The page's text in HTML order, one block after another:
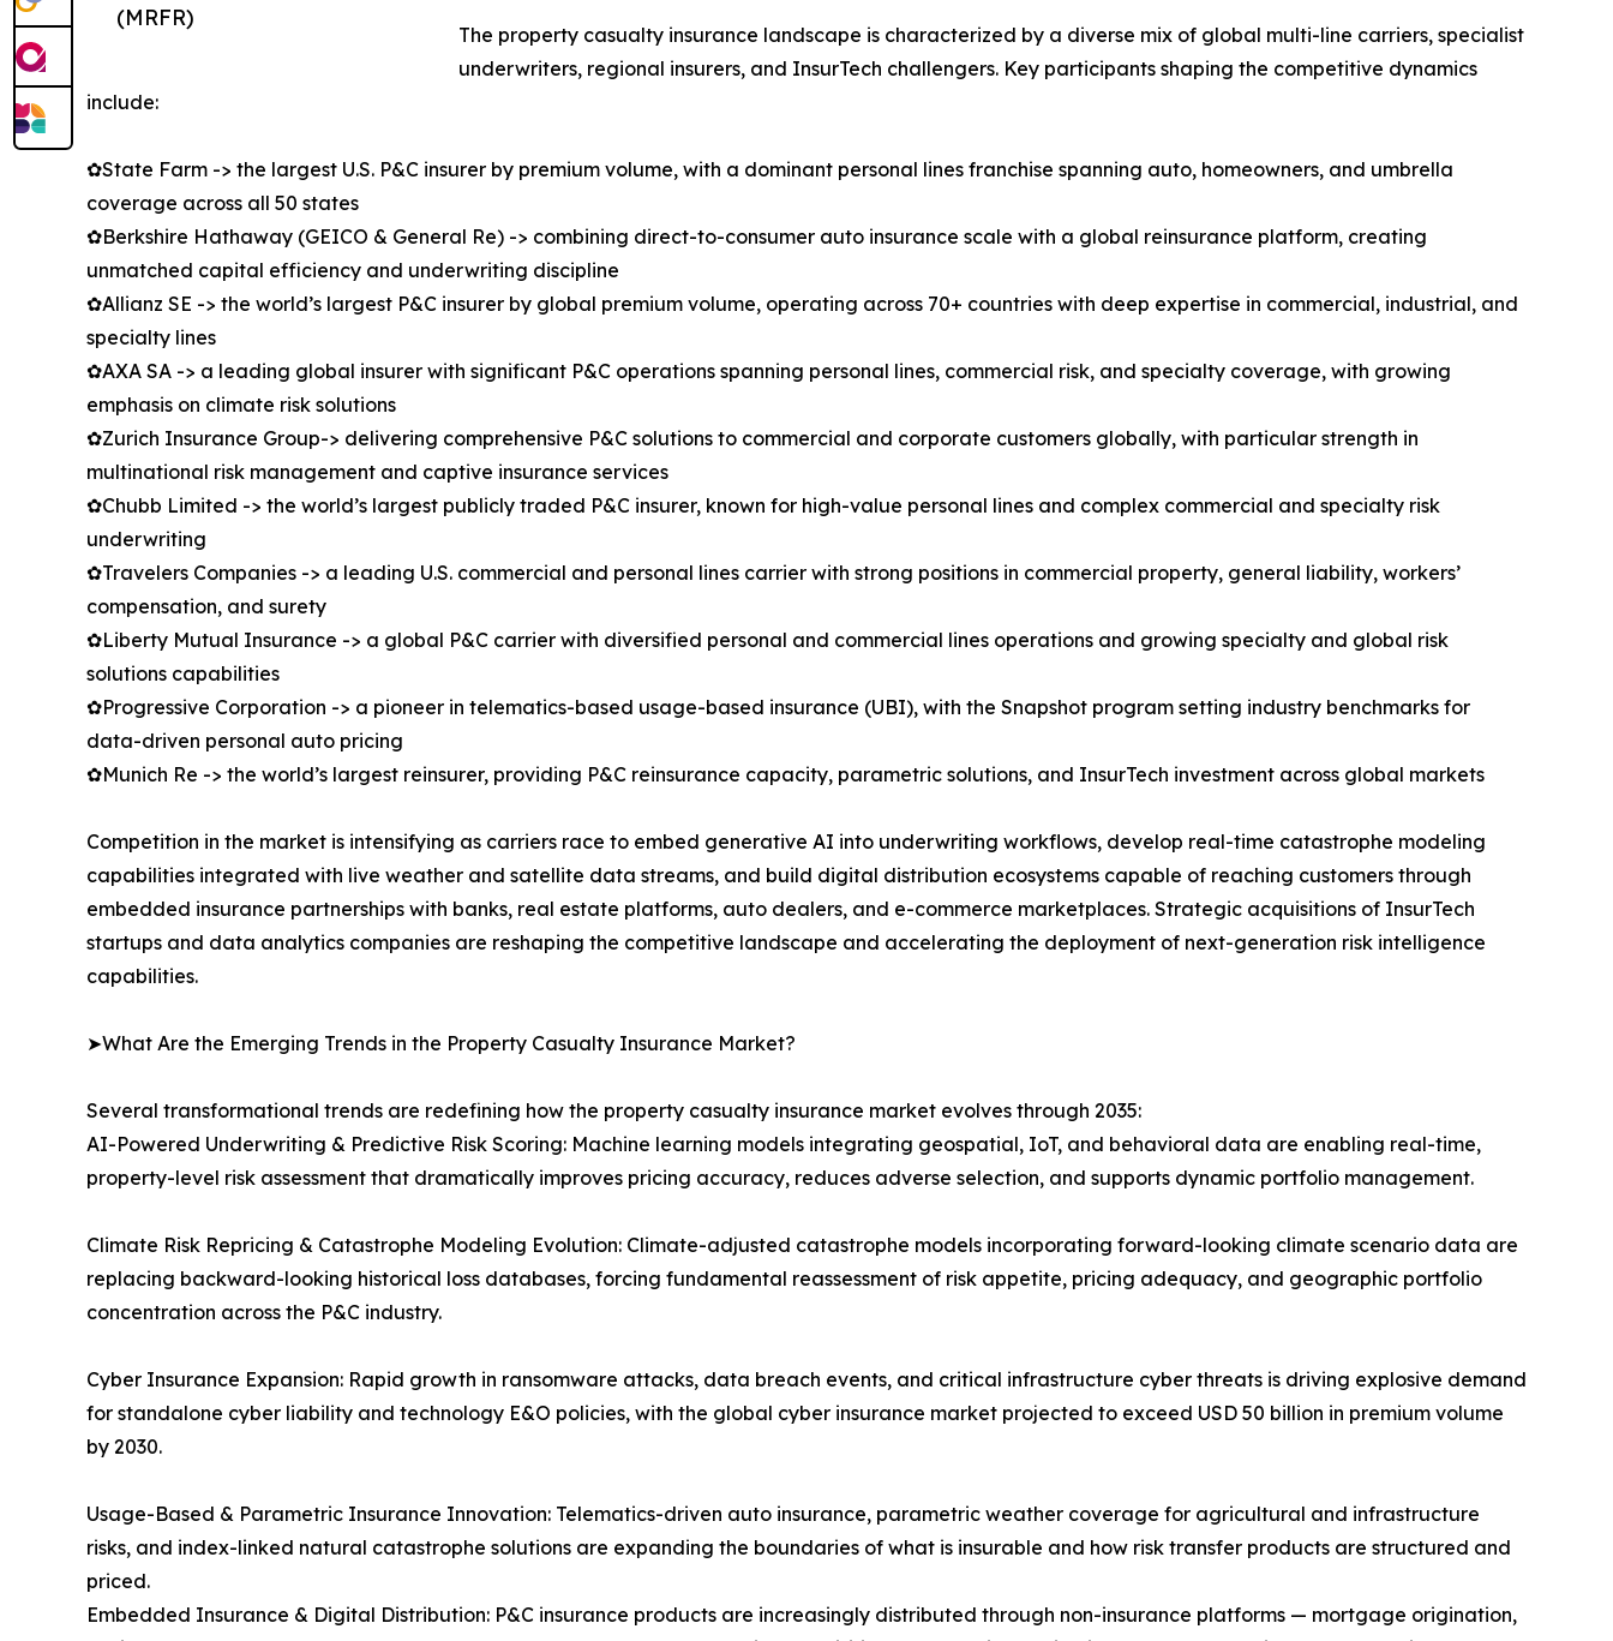
(MRFR)
The property casualty insurance landscape is characterized by a diverse mix of global multi-line carriers, specialist
underwriters, regional insurers, and InsurTech challengers. Key participants shaping the competitive dynamics
include:
✿State Farm -> the largest U.S. P&C insurer by premium volume, with a dominant personal lines franchise spanning auto, homeowners, and umbrella
coverage across all 50 states
✿Berkshire Hathaway (GEICO & General Re) -> combining direct-to-consumer auto insurance scale with a global reinsurance platform, creating
unmatched capital efficiency and underwriting discipline
✿Allianz SE -> the world’s largest P&C insurer by global premium volume, operating across 70+ countries with deep expertise in commercial, industrial, and
specialty lines
✿AXA SA -> a leading global insurer with significant P&C operations spanning personal lines, commercial risk, and specialty coverage, with growing
emphasis on climate risk solutions
✿Zurich Insurance Group-> delivering comprehensive P&C solutions to commercial and corporate customers globally, with particular strength in
multinational risk management and captive insurance services
✿Chubb Limited -> the world’s largest publicly traded P&C insurer, known for high-value personal lines and complex commercial and specialty risk
underwriting
✿Travelers Companies -> a leading U.S. commercial and personal lines carrier with strong positions in commercial property, general liability, workers’
compensation, and surety
✿Liberty Mutual Insurance -> a global P&C carrier with diversified personal and commercial lines operations and growing specialty and global risk
solutions capabilities
✿Progressive Corporation -> a pioneer in telematics-based usage-based insurance (UBI), with the Snapshot program setting industry benchmarks for
data-driven personal auto pricing
✿Munich Re -> the world’s largest reinsurer, providing P&C reinsurance capacity, parametric solutions, and InsurTech investment across global markets
Competition in the market is intensifying as carriers race to embed generative AI into underwriting workflows, develop real-time catastrophe modeling
capabilities integrated with live weather and satellite data streams, and build digital distribution ecosystems capable of reaching customers through
embedded insurance partnerships with banks, real estate platforms, auto dealers, and e-commerce marketplaces. Strategic acquisitions of InsurTech
startups and data analytics companies are reshaping the competitive landscape and accelerating the deployment of next-generation risk intelligence
capabilities.
➤What Are the Emerging Trends in the Property Casualty Insurance Market?
Several transformational trends are redefining how the property casualty insurance market evolves through 2035:
AI-Powered Underwriting & Predictive Risk Scoring: Machine learning models integrating geospatial, IoT, and behavioral data are enabling real-time,
property-level risk assessment that dramatically improves pricing accuracy, reduces adverse selection, and supports dynamic portfolio management.
Climate Risk Repricing & Catastrophe Modeling Evolution: Climate-adjusted catastrophe models incorporating forward-looking climate scenario data are
replacing backward-looking historical loss databases, forcing fundamental reassessment of risk appetite, pricing adequacy, and geographic portfolio
concentration across the P&C industry.
Cyber Insurance Expansion: Rapid growth in ransomware attacks, data breach events, and critical infrastructure cyber threats is driving explosive demand
for standalone cyber liability and technology E&O policies, with the global cyber insurance market projected to exceed USD 50 billion in premium volume
by 2030.
Usage-Based & Parametric Insurance Innovation: Telematics-driven auto insurance, parametric weather coverage for agricultural and infrastructure
risks, and index-linked natural catastrophe solutions are expanding the boundaries of what is insurable and how risk transfer products are structured and
priced.
Embedded Insurance & Digital Distribution: P&C insurance products are increasingly distributed through non-insurance platforms — mortgage origination,